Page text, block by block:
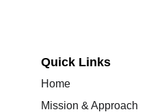
Quick Links
Home
Mission & Approach